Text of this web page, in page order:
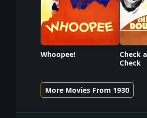
Whoopee!
Check
Check
More Movies From 1930